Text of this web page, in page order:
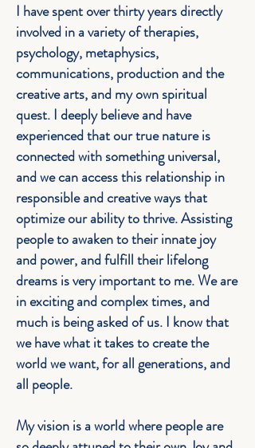
I have spent over thirty years directly
involved in a variety of therapies,
psychology, metaphysics,
communications, production and the
creative arts, and my own spiritual
quest. I deeply believe and have
experienced that our true nature is
connected with something universal,
and we can access this relationship in
responsible and creative ways that
optimize our ability to thrive. Assisting
people to awaken to their innate joy
and power, and fulfill their lifelong
dreams is very important to me. We are
in exciting and complex times, and
much is being asked of us. I know that
we have what it takes to create the
world we want, for all generations, and
all people.
My vision is a world where people are